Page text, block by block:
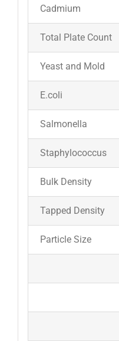
Cadmium
Total Plate Count
Yeast and Mold
E.coli
Salmonella
Staphylococcus
Bulk Density
Tapped Density
Particle Size